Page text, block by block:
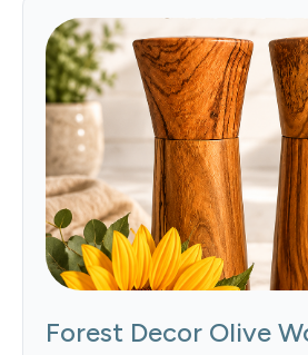
Forest Decor Olive